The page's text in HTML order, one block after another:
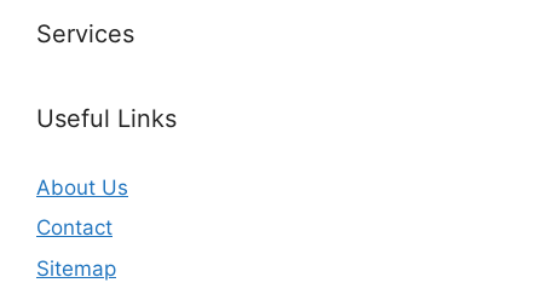
Services
Useful Links
About Us
Contact
Sitemap